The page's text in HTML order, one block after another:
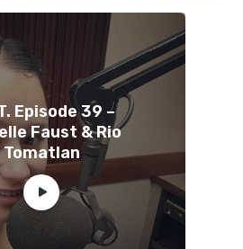
Episode 39 –
Faust & Rio
Tomatlan